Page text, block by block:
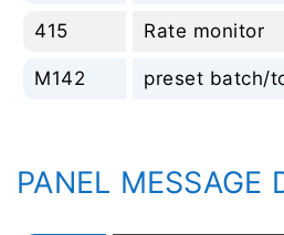
415 Rate monitor
M142 preset batch/
PANEL MESSAGE